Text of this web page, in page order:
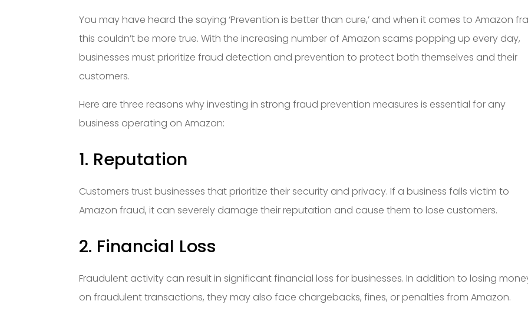
You may have heard the saying ‘Prevention is better than cure,’ and when it comes to Amazon
this couldn’t be more true. With the increasing number of Amazon scams popping up every day,
businesses must prioritize fraud detection and prevention to protect both themselves and their
customers.
Here are three reasons why investing in strong fraud prevention measures is essential for any
business operating on Amazon:
1. Reputation
Customers trust businesses that prioritize their security and privacy. If a business falls victim to
Amazon fraud, it can severely damage their reputation and cause them to lose customers.
2. Financial Loss
Fraudulent activity can result in significant financial loss for businesses. In addition to losing
on fraudulent transactions, they may also face chargebacks, fines, or penalties from Amazon.